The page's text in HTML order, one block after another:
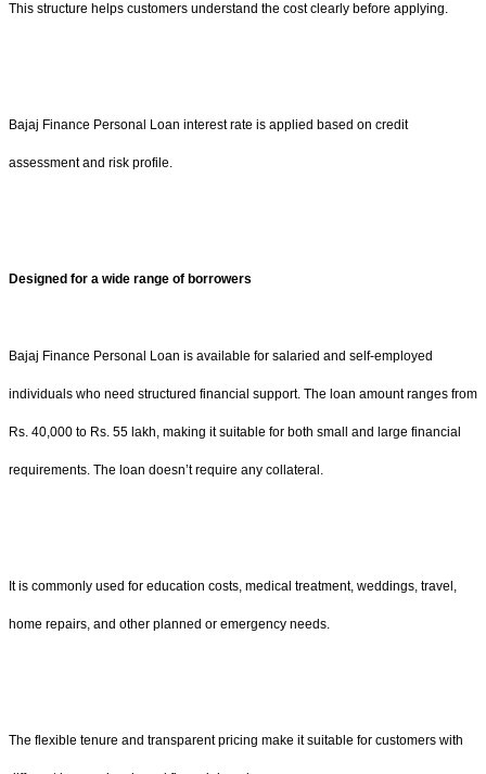
This structure helps customers understand the cost clearly before applying.
Bajaj Finance Personal Loan interest rate is applied based on credit
assessment and risk profile.
Designed for a wide range of borrowers
Bajaj Finance Personal Loan is available for salaried and self-employed
individuals who need structured financial support. The loan amount ranges from
Rs. 40,000 to Rs. 55 lakh, making it suitable for both small and large financial
requirements. The loan doesn’t require any collateral.
It is commonly used for education costs, medical treatment, weddings, travel,
home repairs, and other planned or emergency needs.
The flexible tenure and transparent pricing make it suitable for customers with